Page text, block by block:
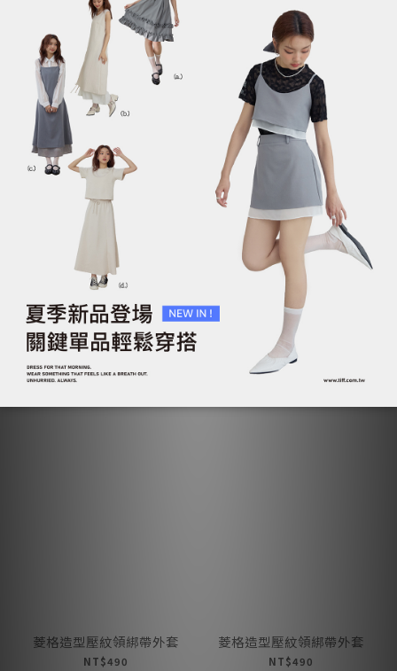
抓褶雙拉鍊短袖上衣外套
NT$790
NT$1,090
ADD TO CART
抓褶雙拉鍊短袖上衣外套
NT$790
NT$1,090
ADD TO CART
菱格造型壓紋領綁帶外套
NT$490
菱格造型壓紋領綁帶外套
NT$490